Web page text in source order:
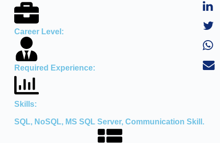
Career Level:
Required Experience:
Skills:
SQL, NoSQL, MS SQL Server, Communication Skill.